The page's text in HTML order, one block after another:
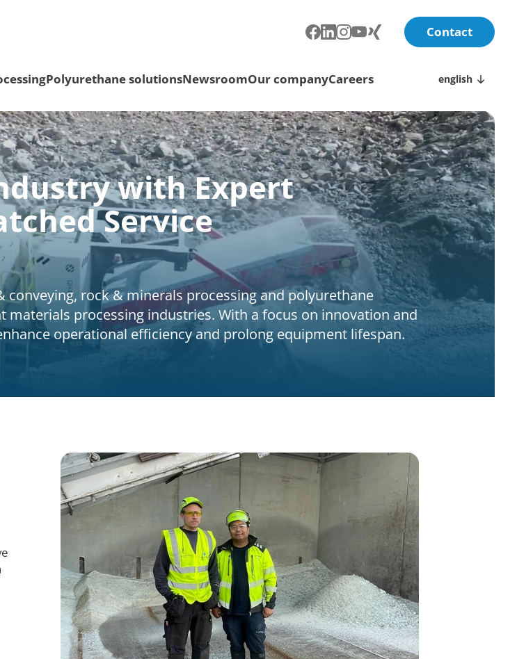
Contact
Polyurethane solutionsNewsroomOur companyCareers english
with Expert
Service
rock & minerals processing and polyurethane
processing industries. With a focus on innovation and
operational efficiency and prolong equipment lifespan.